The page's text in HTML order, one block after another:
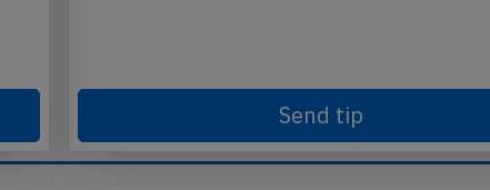
Send tip